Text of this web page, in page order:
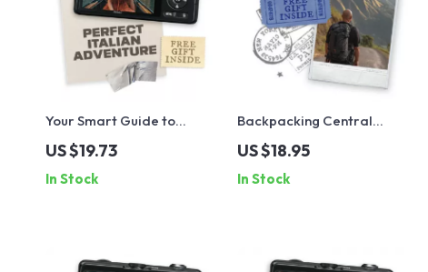
Your Smart Guide to
Planning the Perfect
Italian Adventure | Digital
Travel Planner | Learn How
US $19.73
In Stock
Backpacking Central
America: The Ultimate
Guide to a Classic Central
America Backpacking
US $18.95
In Stock